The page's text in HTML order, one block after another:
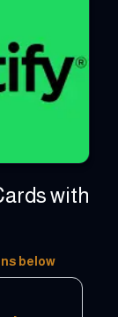
with
below